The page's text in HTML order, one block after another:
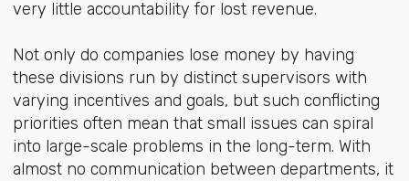
very little accountability for lost revenue.
Not only do companies lose money by having
these divisions run by distinct supervisors with
varying incentives and goals, but such conflicting
priorities often mean that small issues can spiral
into large-scale problems in the long-term. With
almost no communication between departments, it